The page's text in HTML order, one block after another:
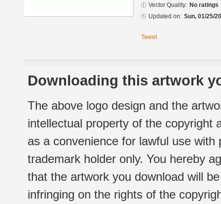
Vector Quality: No ratings
Updated on: Sun, 01/25/
Tweet
Downloading this artwork
The above logo design and the
intellectual property of the copyright
as a convenience for lawful use
trademark holder only. You hereby
that the artwork you download will
infringing on the rights of the